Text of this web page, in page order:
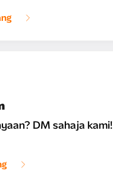
DM sahaja kami!